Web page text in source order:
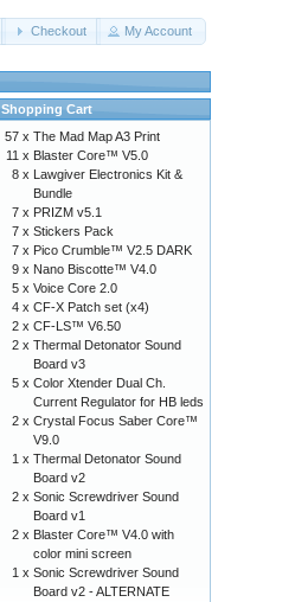
Checkout My Account
Shopping Cart
57 x The Mad Map A3 Print
11 x Blaster Core™ V5.0
8 x Lawgiver Electronics Kit &
Bundle
7 x PRIZM v5.1
7 x Stickers Pack
7 x Pico Crumble™ V2.5 DARK
9 x Nano Biscotte™ V4.0
5 x Voice Core 2.0
4 x CF-X Patch set (x4)
2 x CF-LS™ V6.50
2 x Thermal Detonator Sound
Board v3
5 x Color Xtender Dual Ch.
Current Regulator for HB leds
2 x Crystal Focus Saber Core™
V9.0
1 x Thermal Detonator Sound
Board v2
2 x Sonic Screwdriver Sound
Board v1
2 x Blaster Core™ V4.0 with
color mini screen
1 x Sonic Screwdriver Sound
Board v2 - ALTERNATE